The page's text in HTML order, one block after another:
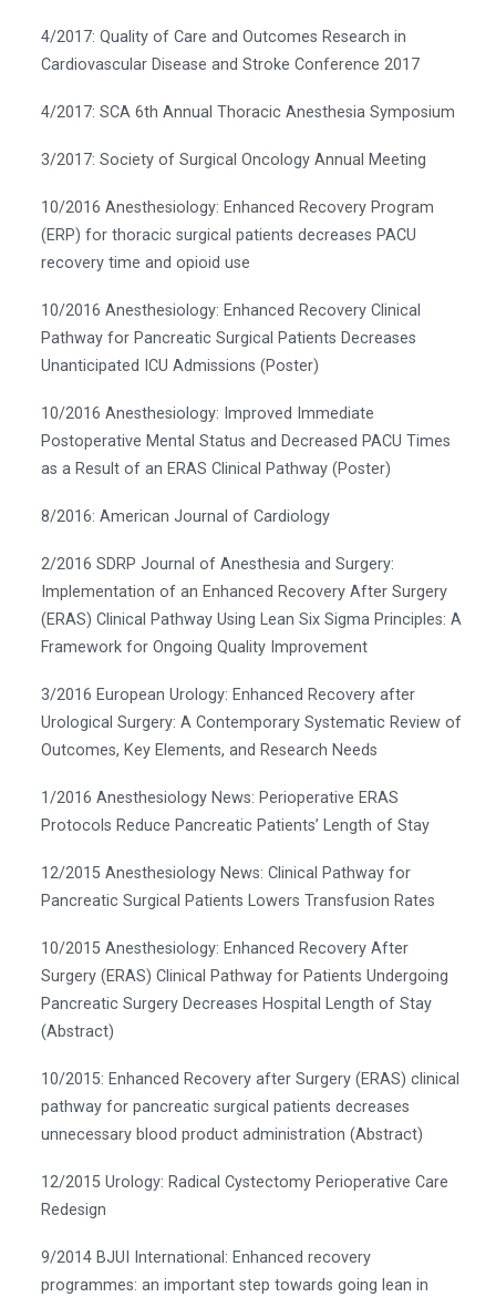
4/2017: Quality of Care and Outcomes Research in
Cardiovascular Disease and Stroke Conference 2017
4/2017: SCA 6th Annual Thoracic Anesthesia Symposium
3/2017: Society of Surgical Oncology Annual Meeting
10/2016 Anesthesiology: Enhanced Recovery Program
(ERP) for thoracic surgical patients decreases PACU
recovery time and opioid use
10/2016 Anesthesiology: Enhanced Recovery Clinical
Pathway for Pancreatic Surgical Patients Decreases
Unanticipated ICU Admissions (Poster)
10/2016 Anesthesiology: Improved Immediate
Postoperative Mental Status and Decreased PACU Times
as a Result of an ERAS Clinical Pathway (Poster)
8/2016: American Journal of Cardiology
2/2016 SDRP Journal of Anesthesia and Surgery:
Implementation of an Enhanced Recovery After Surgery
(ERAS) Clinical Pathway Using Lean Six Sigma Principles: A
Framework for Ongoing Quality Improvement
3/2016 European Urology: Enhanced Recovery after
Urological Surgery: A Contemporary Systematic Review of
Outcomes, Key Elements, and Research Needs
1/2016 Anesthesiology News: Perioperative ERAS
Protocols Reduce Pancreatic Patients’ Length of Stay
12/2015 Anesthesiology News: Clinical Pathway for
Pancreatic Surgical Patients Lowers Transfusion Rates
10/2015 Anesthesiology: Enhanced Recovery After
Surgery (ERAS) Clinical Pathway for Patients Undergoing
Pancreatic Surgery Decreases Hospital Length of Stay
(Abstract)
10/2015: Enhanced Recovery after Surgery (ERAS) clinical
pathway for pancreatic surgical patients decreases
unnecessary blood product administration (Abstract)
12/2015 Urology: Radical Cystectomy Perioperative Care
Redesign
9/2014 BJUI International: Enhanced recovery
programmes: an important step towards going lean in